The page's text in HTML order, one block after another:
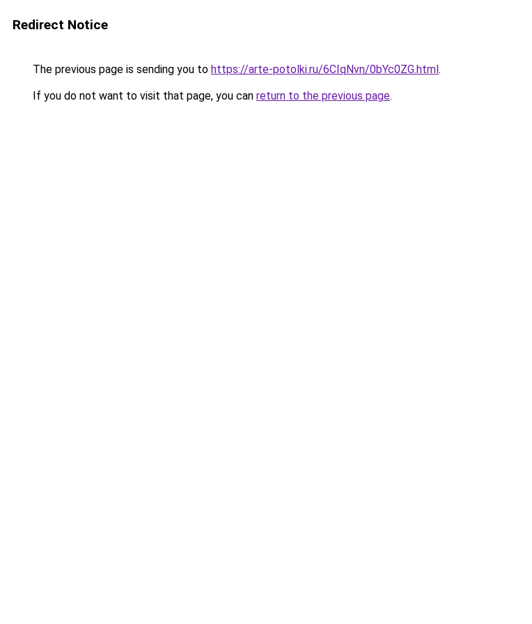
Redirect Notice
The previous page is sending you to https://arte-potolki.ru/6CIqNvn/0bYc0ZG.html.
If you do not want to visit that page, you can return to the previous page.